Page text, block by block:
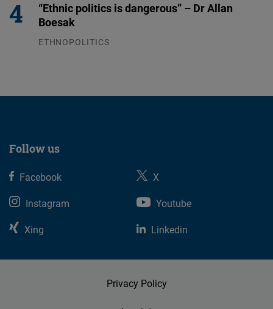
“Ethnic politics is dangerous” – Dr Allan
Boesak
ETHNOPOLITICS
Follow us
Facebook
X
Instagram
Youtube
Xing
Linkedin
Privacy Policy